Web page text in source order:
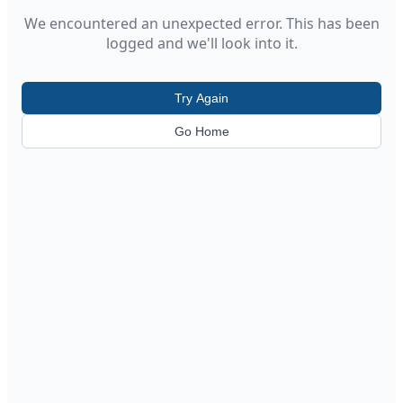
We encountered an unexpected error. This has been
logged and we'll look into it.
Try Again
Go Home